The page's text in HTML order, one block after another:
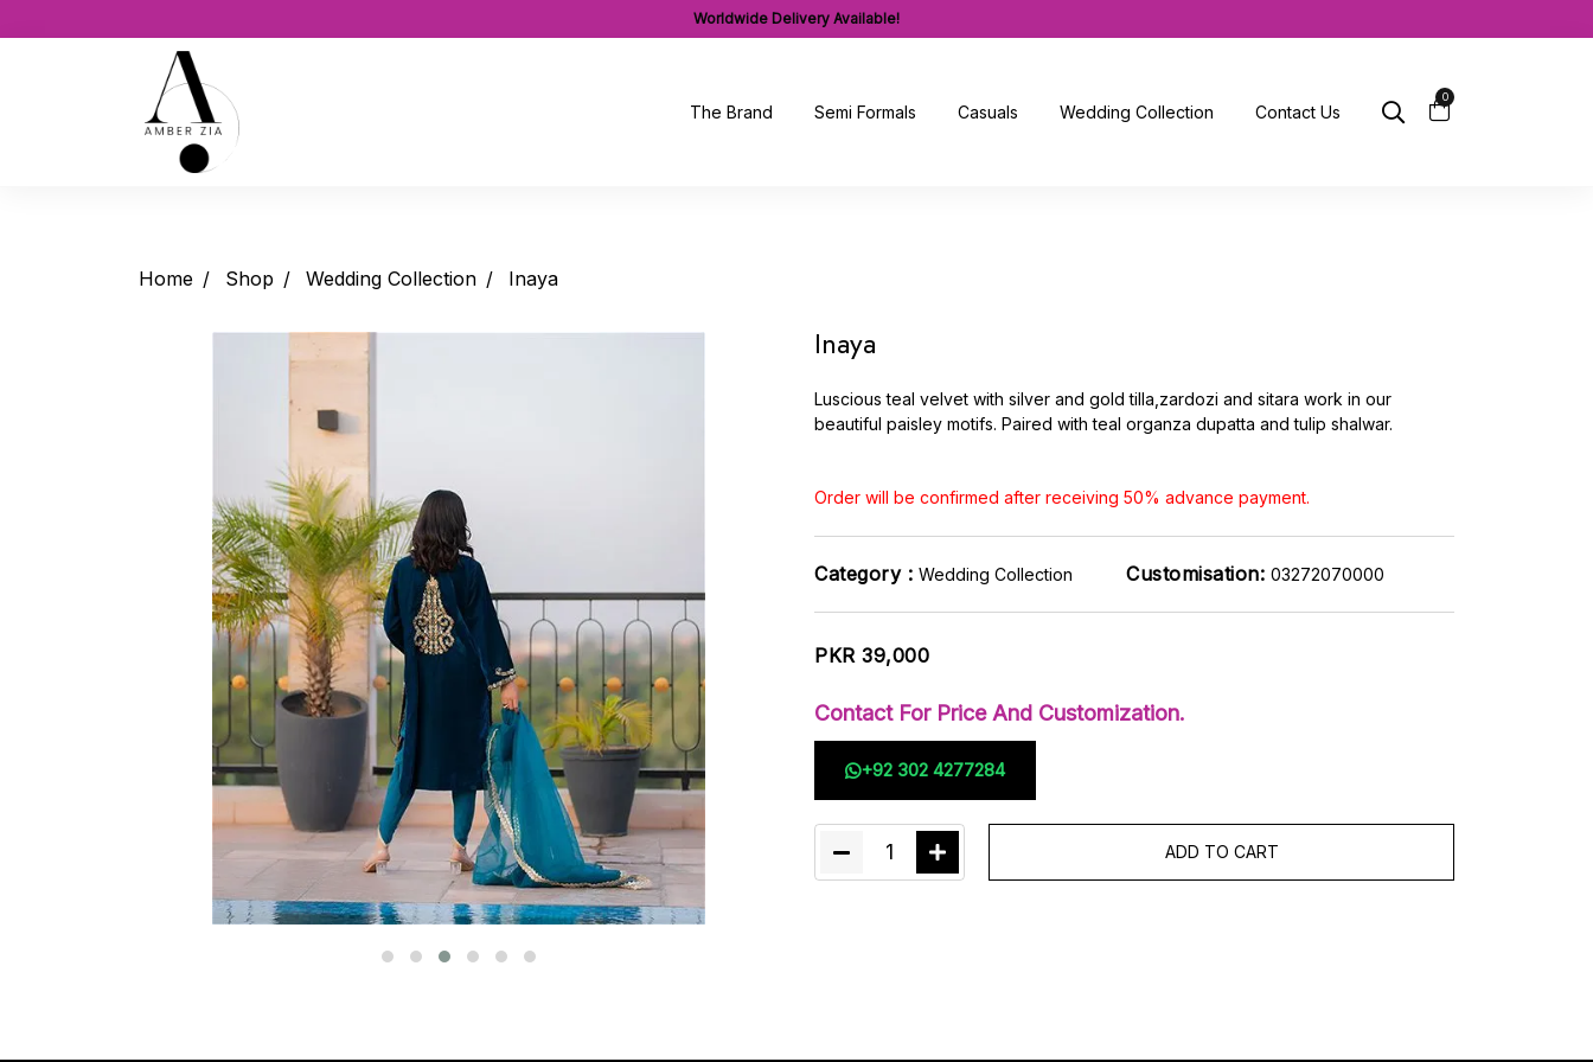
Worldwide Delivery Available!
The Brand Semi Formals Casuals Wedding Collection Contact Us
0
Home Shop Wedding Collection Inaya
Inaya
Luscious teal velvet with silver and gold tilla,zardozi and sitara work in our
beautiful paisley motifs. Paired with teal organza dupatta and tulip shalwar.
Order will be confirmed after receiving 50% advance payment.
Category : Wedding Collection Customisation: 03272070000
PKR 39,000
Contact For Price And Customization.
+92 302 4277284
1 ADD TO CART